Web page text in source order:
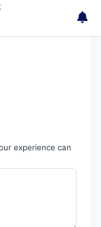
experience can